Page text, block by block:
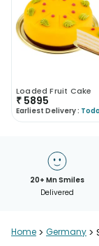
Loaded Fruit Cake
₹ 5895
Earliest Delivery :
20+ Mn Smiles
Delivered
Home > Germany >